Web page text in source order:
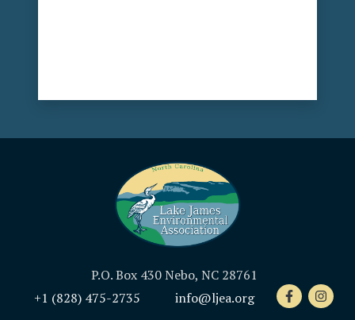
P.O. Box 430 Nebo, NC 28761
+1 (828) 475-2735
info@ljea.org